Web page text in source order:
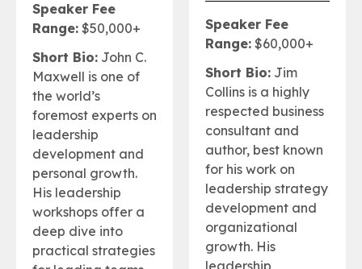
Speaker Fee
Range: $50,000+
Short Bio: John C.
Maxwell is one of
the world’s
foremost experts on
leadership
development and
personal growth.
His leadership
workshops offer a
deep dive into
practical strategies
Speaker Fee
Range: $60,000+
Short Bio: Jim
Collins is a highly
respected business
consultant and
author, best known
for his work on
leadership strategy
development and
organizational
growth. His
leadership